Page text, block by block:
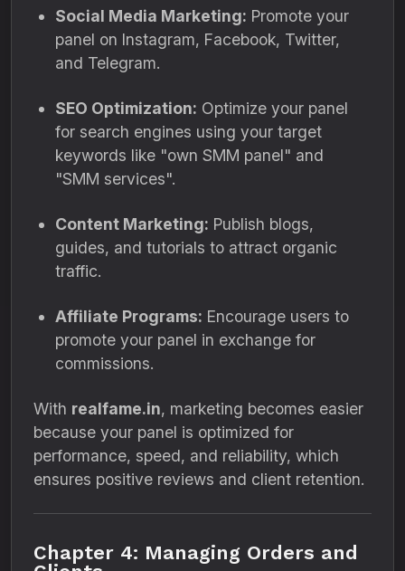
Social Media Marketing: Promote your
panel on Instagram, Facebook, Twitter,
and Telegram.
SEO Optimization: Optimize your panel
for search engines using your target
keywords like "own SMM panel" and
"SMM services".
Content Marketing: Publish blogs,
guides, and tutorials to attract organic
traffic.
Affiliate Programs: Encourage users to
promote your panel in exchange for
commissions.
With realfame.in, marketing becomes easier
because your panel is optimized for
performance, speed, and reliability, which
ensures positive reviews and client retention.
Chapter 4: Managing Orders and